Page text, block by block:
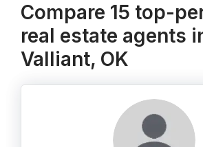
Compare 15 top-
real estate agents
Valliant, OK